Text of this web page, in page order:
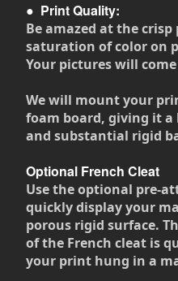
● Print Quality:
Be amazed at the
saturation of color on
Your pictures will
We will mount your
foam board, giving it
and substantial rigid
Optional French Cleat
Use the optional pre-
quickly display your
porous rigid surface.
of the French cleat is
your print hung in a